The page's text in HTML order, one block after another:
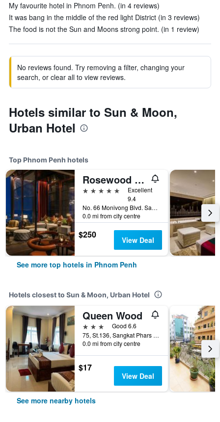
My favourite hotel in Phnom Penh. (in 4 reviews)
It was bang in the middle of the red light District (in 3 reviews)
The food is not the Sun and Moons strong point. (in 1 review)
No reviews found. Try removing a filter, changing your
search, or clear all to view reviews.
Hotels similar to Sun & Moon,
Urban Hotel
Top Phnom Penh hotels
Rosewood Phnom Penh
5 stars
Excellent
9.4
No. 66 Monivong Blvd. Sangkat Wat Phnom, Phnom Penh, Cambodia
0.0 mi from city centre
$250 View Deal
See more top hotels in Phnom Penh
Hotels closest to Sun & Moon, Urban Hotel
Queen Wood
3 stars
Good 6.6
75, St.136, Sangkat Phars Kandal I, Phnom Penh, Cambodia
0.0 mi from city centre
$17
View Deal
See more nearby hotels